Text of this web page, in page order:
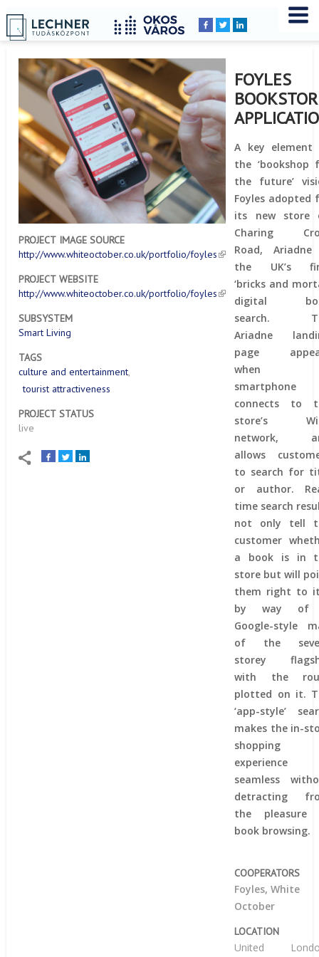
Breadcrumbs
YOU
ARE
HERE:
Home
PROJECT IMAGE SOURCE
http://www.whiteoctober.co.uk/portfolio/foyles
PROJECT WEBSITE
http://www.whiteoctober.co.uk/portfolio/foyles
SUBSYSTEM
Smart Living
TAGS
culture and entertainment
tourist attractiveness
PROJECT STATUS
live
FOYLES
A key element
the ‘bookshop
the future’
Foyles adopted
its new store
Charing
Road,
the UK’s
‘bricks and
digital
search.
Ariadne
page
when
smartphone
connects to
store’s
network,
allows
to search for
or author.
time search
not only tell
customer
a book is in
store but will
them right to
by way of
Google-style
of the
storey
with the
plotted on it.
‘app-style’
makes the in-
shopping
experience
seamless
detracting
the pleasure
book browsing.
COOPERATORS
Foyles, White
October
LOCATION
United